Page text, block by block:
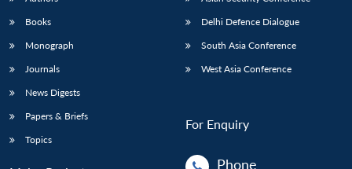
Books
Monograph
Journals
News Digests
Papers & Briefs
Topics
Delhi Defence Dialogue
South Asia Conference
West Asia Conference
For Enquiry
Phone